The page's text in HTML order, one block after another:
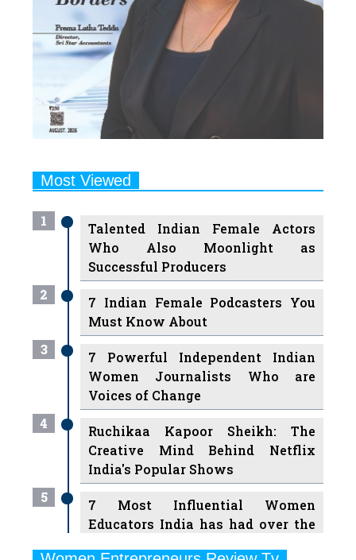
Most Viewed
1
Talented Indian Female Actors
Who Also Moonlight as
Successful Producers
2
7 Indian Female Podcasters You
Must Know About
3
7 Powerful Independent Indian
Women Journalists Who are
Voices of Change
4
Ruchikaa Kapoor Sheikh: The
Creative Mind Behind Netflix
India's Popular Shows
5
7 Most Influential Women
Educators India has had over the